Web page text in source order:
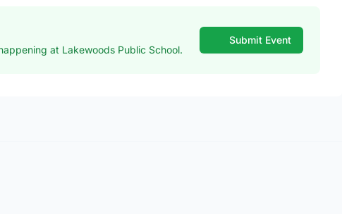
at Lakewoods Public School.
Submit Event